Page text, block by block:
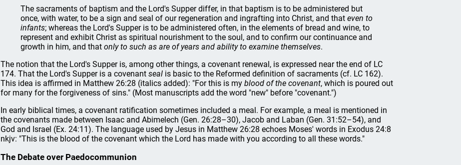
The sacraments of baptism and the Lord's Supper differ, in that baptism is to be administered but
once, with water, to be a sign and seal of our regeneration and ingrafting into Christ, and that even to
infants; whereas the Lord's Supper is to be administered often, in the elements of bread and wine, to
represent and exhibit Christ as spiritual nourishment to the soul, and to confirm our continuance and
growth in him, and that only to such as are of years and ability to examine themselves.
The notion that the Lord's Supper is, among other things, a covenant renewal, is expressed near the end of LC
174. That the Lord's Supper is a covenant seal is basic to the Reformed definition of sacraments (cf. LC 162).
This idea is affirmed in Matthew 26:28 (italics added): "For this is my blood of the covenant, which is poured out
for many for the forgiveness of sins." (Most manuscripts add the word "new" before "covenant.")
In early biblical times, a covenant ratification sometimes included a meal. For example, a meal is mentioned in
the covenants made between Isaac and Abimelech (Gen. 26:28–30), Jacob and Laban (Gen. 31:52–54), and
God and Israel (Ex. 24:11). The language used by Jesus in Matthew 26:28 echoes Moses' words in Exodus 24:8
nkjv: "This is the blood of the covenant which the Lord has made with you according to all these words."
The Debate over Paedocommunion